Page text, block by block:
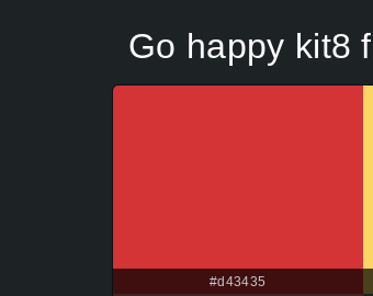
Go happy kit8
#d43435